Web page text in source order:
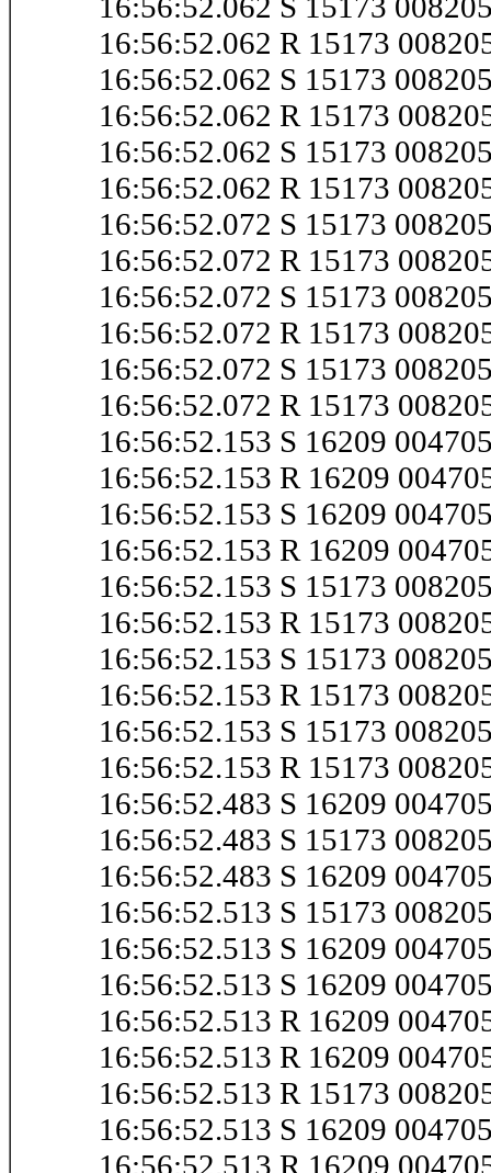
16:56:52.062 R 15173
16:56:52.062 S 15173
16:56:52.062 R 15173
16:56:52.062 S 15173
16:56:52.062 R 15173
16:56:52.072 S 15173
16:56:52.072 R 15173
16:56:52.072 S 15173
16:56:52.072 R 15173
16:56:52.072 S 15173
16:56:52.072 R 15173
16:56:52.153 S 16209
16:56:52.153 R 16209
16:56:52.153 S 16209
16:56:52.153 R 16209
16:56:52.153 S 15173
16:56:52.153 R 15173
16:56:52.153 S 15173
16:56:52.153 R 15173
16:56:52.153 S 15173
16:56:52.153 R 15173
16:56:52.483 S 16209
16:56:52.483 S 15173
16:56:52.483 S 16209
16:56:52.513 S 15173
16:56:52.513 S 16209
16:56:52.513 S 16209
16:56:52.513 R 16209
16:56:52.513 R 16209
16:56:52.513 R 15173
16:56:52.513 S 16209
16:56:52.513 R 16209